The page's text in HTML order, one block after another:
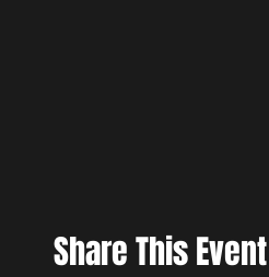
Share This Event